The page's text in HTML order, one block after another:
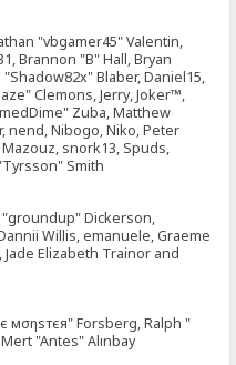
"vbgamer45" Valentin,
Brannon "B" Hall, Bryan
Blaber, Daniel15,
Clemons, Jerry, Joker™,
Zuba, Matthew
nend, Nibogo, Niko, Peter
Mazouz, snork13, Spuds,
Smith
"groundup" Dickerson,
Willis, emanuele, Graeme
Elizabeth Trainor and
мσηѕтєя" Forsberg, Ralph "
"Antes" Alınbay